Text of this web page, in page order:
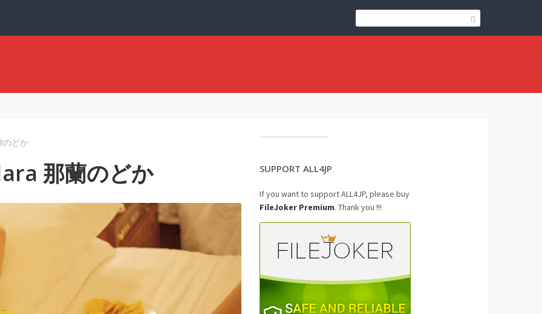
のどか
那蘭のどか SUPPORT ALL4JP
If you want to support ALL4JP, please buy
FileJoker Premium. Thank you !!!